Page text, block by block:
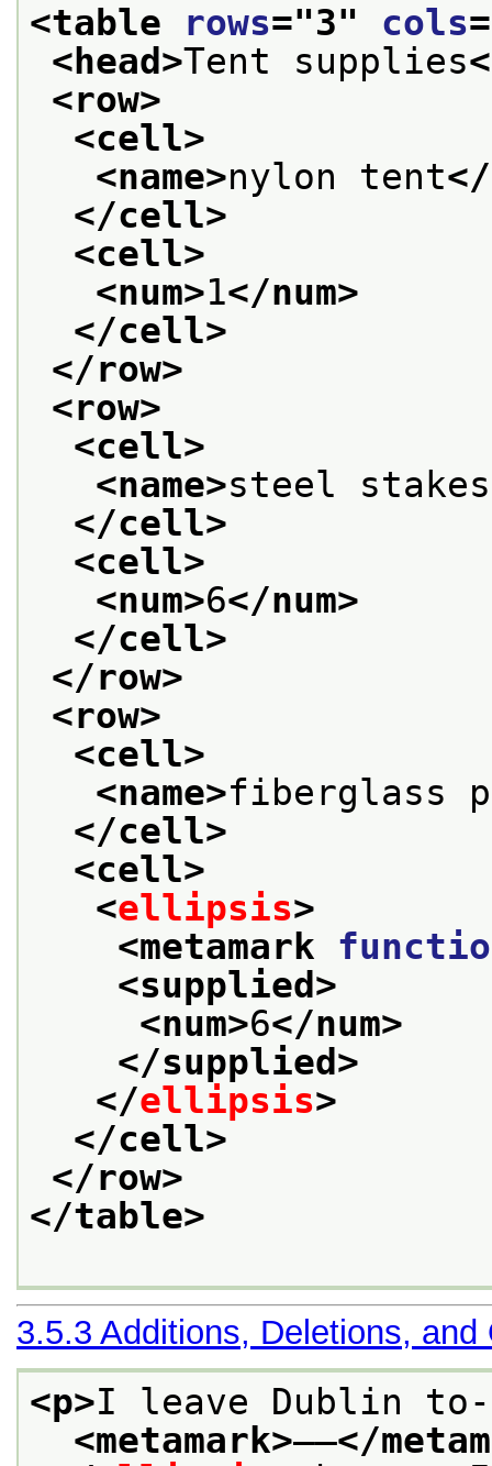
<table rows="3" cols
<head>Tent supplies
<row>
<cell>
<name>nylon tent</
</cell>
<cell>
<num>1</num>
</cell>
</row>
<row>
<cell>
<name>steel stakes
</cell>
<cell>
<num>6</num>
</cell>
</row>
<row>
<cell>
<name>fiberglass
</cell>
<cell>
<ellipsis>
<metamark
<supplied>
<num>6</num>
</supplied>
</ellipsis>
</cell>
</row>
</table>
3.5.3 Additions, Deletions, and
<p>I leave Dublin to-
<metamark>——</